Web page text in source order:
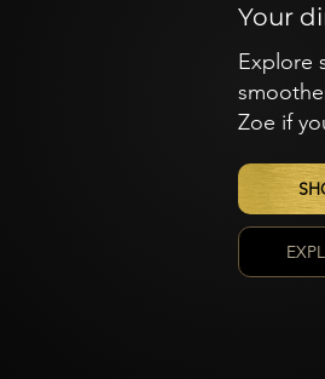
Your
Explore
Zoe if